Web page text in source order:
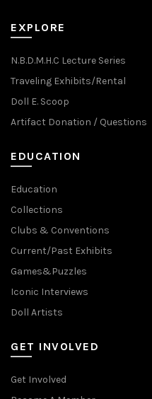
EXPLORE
N.B.D.M.H.C Lecture Series
Traveling Exhibits/Rental
Doll E. Scoop
Artifact Donation / Questions
EDUCATION
Education
Collections
Clubs & Conventions
Current/Past Exhibits
Games&Puzzles
Iconic Interviews
Doll Artists
GET INVOLVED
Get Involved